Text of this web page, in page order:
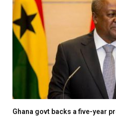
Ghana govt backs a five-year